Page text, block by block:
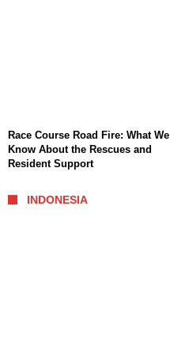
Race Course Road Fire: What We
Know About the Rescues and
Resident Support
INDONESIA